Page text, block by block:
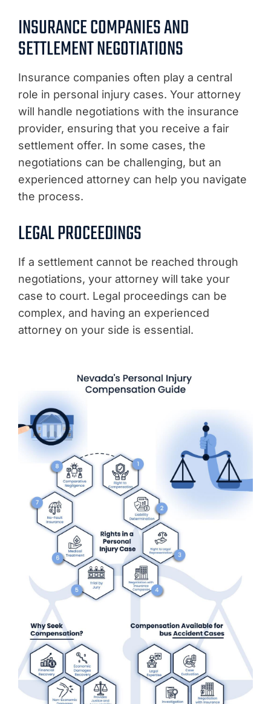
INSURANCE COMPANIES AND
SETTLEMENT NEGOTIATIONS
Insurance companies often play a central
role in personal injury cases. Your attorney
will handle negotiations with the insurance
provider, ensuring that you receive a fair
settlement offer. In some cases, the
negotiations can be challenging, but an
experienced attorney can help you navigate
the process.
LEGAL PROCEEDINGS
If a settlement cannot be reached through
negotiations, your attorney will take your
case to court. Legal proceedings can be
complex, and having an experienced
attorney on your side is essential.